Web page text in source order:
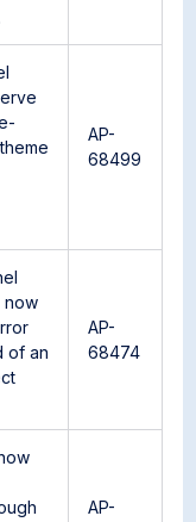
AP-
68499
now
of an
AP-
68474
AP-